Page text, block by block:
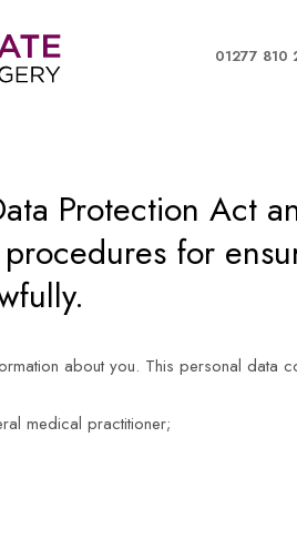
01277 810
Protection Act
for
about you. This personal data
medical practitioner;